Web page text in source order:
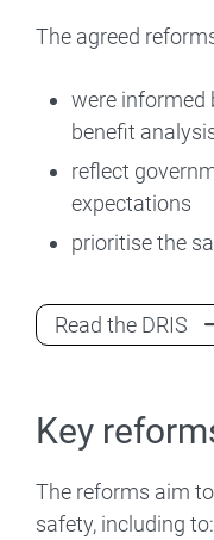
The agreed
were informed
benefit
reflect
expectations
prioritise the
Read the DRIS
Key
The reforms aim
safety, including to: